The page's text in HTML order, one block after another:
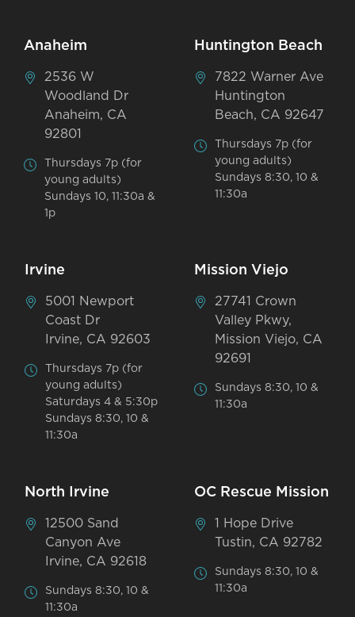
Anaheim
2536 W
Woodland Dr
Anaheim, CA
92801
Thursdays 7p (for
young adults)
Sundays 10, 11:30a &
1p
Huntington Beach
7822 Warner Ave
Huntington
Beach, CA 92647
Thursdays 7p (for
young adults)
Sundays 8:30, 10 &
11:30a
Irvine
5001 Newport
Coast Dr
Irvine, CA 92603
Thursdays 7p (for
young adults)
Saturdays 4 & 5:30p
Sundays 8:30, 10 &
11:30a
Mission Viejo
27741 Crown
Valley Pkwy,
Mission Viejo, CA
92691
Sundays 8:30, 10 &
11:30a
North Irvine
12500 Sand
Canyon Ave
Irvine, CA 92618
Sundays 8:30, 10 &
11:30a
OC Rescue Mission
1 Hope Drive
Tustin, CA 92782
Sundays 8:30, 10 &
11:30a